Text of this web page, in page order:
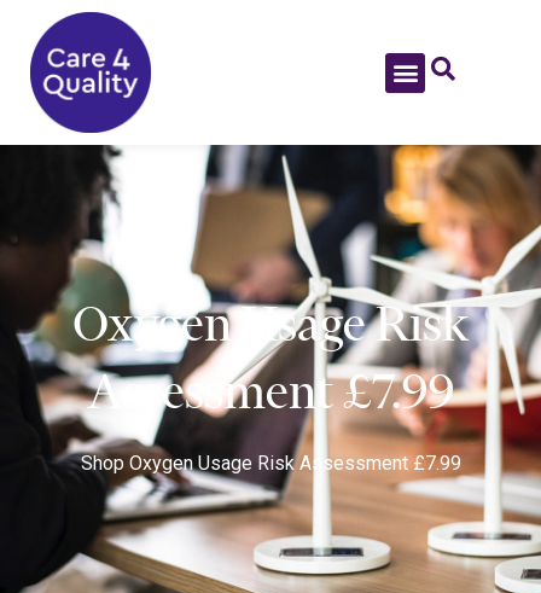
Oxygen Usage Risk
Assessment £7.99
Shop Oxygen Usage Risk Assessment £7.99